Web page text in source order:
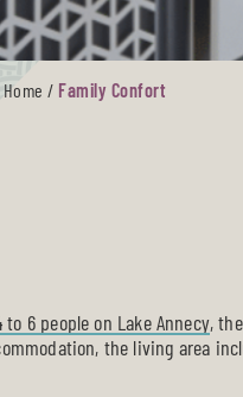
/ Family Confort
6 people on Lake Annecy,
the living area